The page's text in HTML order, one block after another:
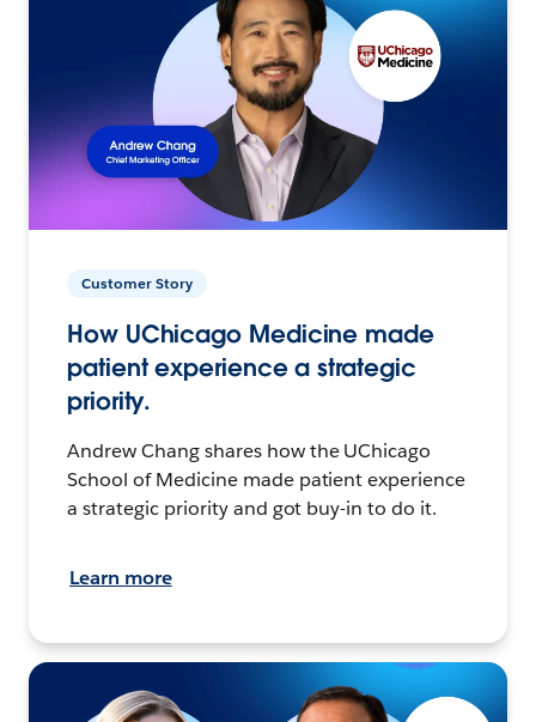
Customer Story
How UChicago Medicine made
patient experience a strategic
priority.
Andrew Chang shares how the UChicago
School of Medicine made patient experience
a strategic priority and got buy-in to do it.
Learn more